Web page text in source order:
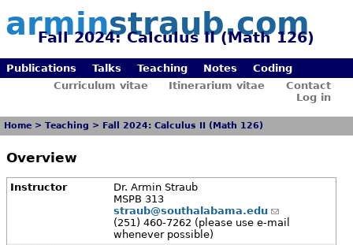
arminstraub.com
Fall 2024: Calculus II (Math 126)
Publications Talks Teaching Notes
Coding
Curriculum vitae
Itinerarium vitae
Contact
Log in
Home >Teaching > Fall 2024: Calculus II (Math 126)
Overview
Instructor
Dr. Armin Straub
MSPB 313
straub@southalabama.edu
(251) 460-7262 (please use e-mail
whenever possible)